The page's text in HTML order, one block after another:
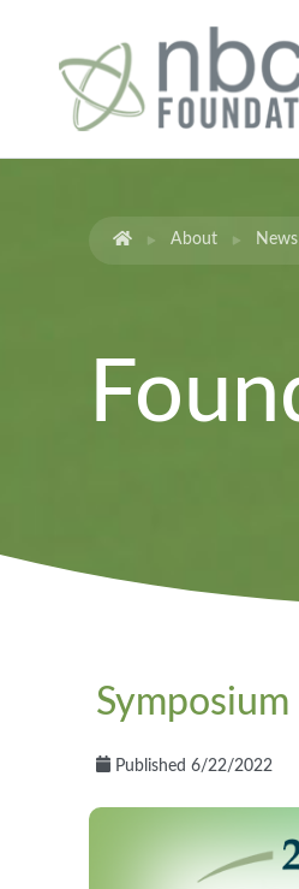
About News
Published 6/22/2022